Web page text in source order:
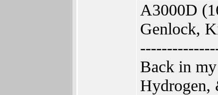
A3000D
Genlock,
Back in
Hydrogen,